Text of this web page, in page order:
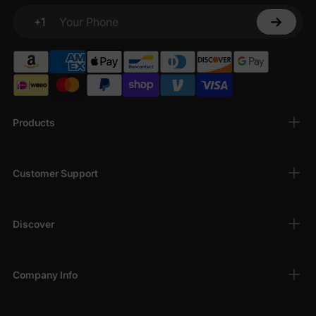
From soft, breathable fabrics to easy-to-wear silhouettes, our
beach outfits are perfect for vacation adventures. Lightweight
comfortable while enjoying the sun, sand, and sea — making
every moment of your cruise vacation memorable.
Products
Customer Support
Discover
Company Info
+1
Your Phone